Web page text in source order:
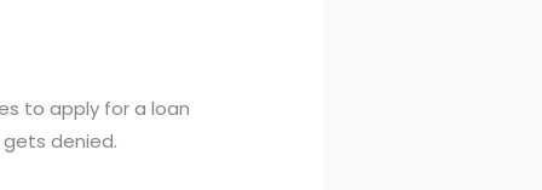
to apply for a loan
denied.